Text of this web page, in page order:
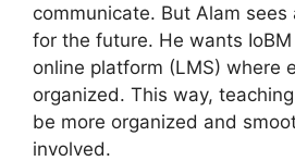
communicate. But Alam sees
for the future. He wants
online platform (LMS) where
organized. This way,
be more organized and
involved.